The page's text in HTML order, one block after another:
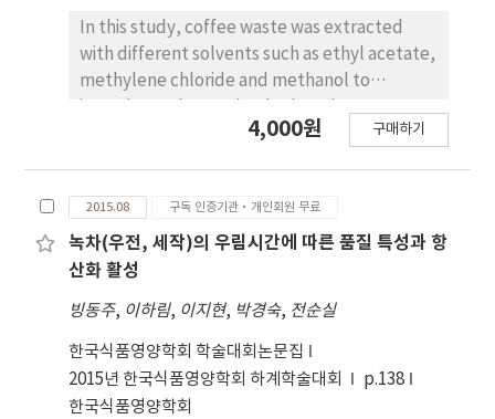
hydrogen peroxide의 농도에 따른 영향이 클 것으
로 사료되어 이에 대한 규명이 필요한 것으로 사료된
polyphenol contents showed significant
differences (p<0.05) between the solvents.
The electron donating abilities were
72.93±0.29% for 70% methanol extract,
14.02±2.01% for methylene chloride,
donating abilities were significantly different
(p<0.05) between the solvents. The two
portions of Ilex serrata Thunb extracts
relevant results in the total polyphenol
contents and electron donating ability, which
was higher than the original extract
In this study, coffee waste was extracted
with different solvents such as ethyl acetate,
methylene chloride and methanol to
electron donating ability and the inhibitory
3,060.61±357.12 μg GAE/mL in ethyl acetate,
909.09±35.71 μg GAE/mL in methylene
chloride, and 1,602.27±30.36 μg GAE/mL in
showed a significant difference (p<0.05)
between the solvents. The electron donating
ability was 80.20±1.45% for ethyl acetate,
81.94±0.45% for methylene chloride, and
4,000원 구매하기
2015.08 구독 인증기관·개인회원 무료
녹차(우전, 세작)의 우림시간에 따른 품질 특성과 항
산화 활성
빙동주, 이하림, 이지현, 박경숙, 전순실
한국식품영양학회 학술대회논문집
2015년 한국식품영양학회 하계학술대회
p.138
한국식품영양학회